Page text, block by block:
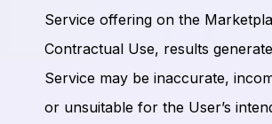
Service offering on the
Contractual Use, results
Service may be inaccurate,
or unsuitable for the User’s